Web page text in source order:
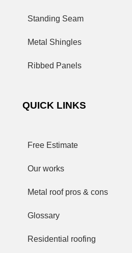
Standing Seam
Metal Shingles
Ribbed Panels
QUICK LINKS
Free Estimate
Our works
Metal roof pros & cons
Glossary
Residential roofing